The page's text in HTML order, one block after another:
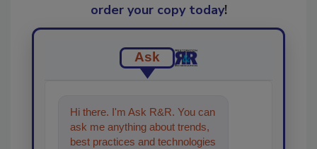
order your copy today!
Ask
Hi there. I'm Ask R&R. You can
ask me anything about trends,
best practices and technologies